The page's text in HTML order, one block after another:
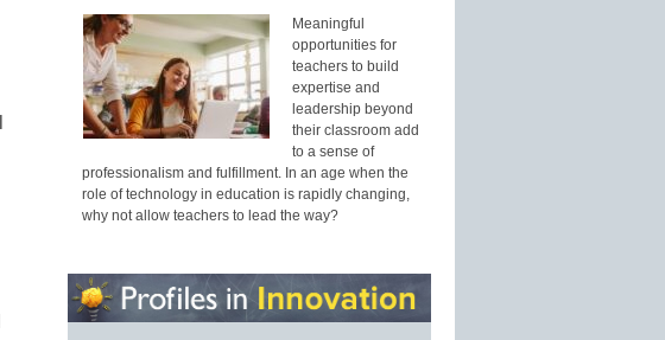
Meaningful
opportunities for
teachers to build
expertise and
leadership beyond
their classroom add
to a sense of
professionalism and fulfillment. In an age when the
role of technology in education is rapidly changing,
why not allow teachers to lead the way?